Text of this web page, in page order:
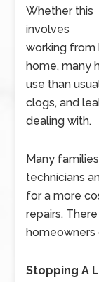
Whether this
involves
working
home, many
use than
clogs, and
dealing with.
Many
technicians
for a more
repairs.
homeowners
Stopping A